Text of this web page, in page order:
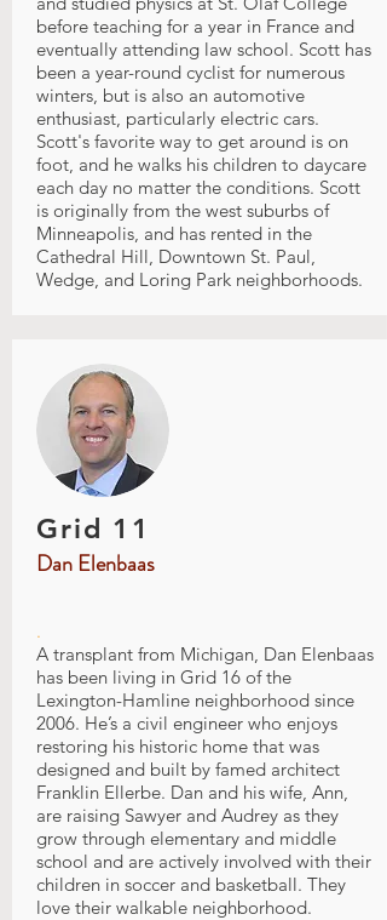
before teaching for a year in France and
eventually attending law school. Scott has
been a year-round cyclist for numerous
winters, but is also an automotive
enthusiast, particularly electric cars.
Scott's favorite way to get around is on
foot, and he walks his children to daycare
each day no matter the conditions. Scott
is originally from the west suburbs of
Minneapolis, and has rented in the
Cathedral Hill, Downtown St. Paul,
Wedge, and Loring Park neighborhoods.
Grid 11
Dan Elenbaas
.
A transplant from Michigan, Dan Elenbaas
has been living in Grid 16 of the
Lexington-Hamline neighborhood since
2006. He’s a civil engineer who enjoys
restoring his historic home that was
designed and built by famed architect
Franklin Ellerbe. Dan and his wife, Ann,
are raising Sawyer and Audrey as they
grow through elementary and middle
school and are actively involved with their
children in soccer and basketball. They
love their walkable neighborhood.